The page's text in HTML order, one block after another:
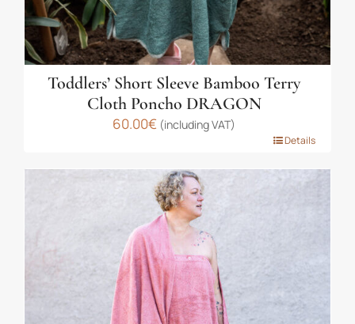
Toddlers’ Short Sleeve Bamboo Terry
Cloth Poncho DRAGON
60.00€ (including VAT)
options
be
Details